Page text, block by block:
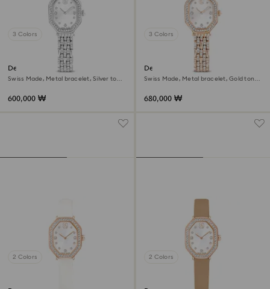
3 Colors
Dextera octagon watch
Swiss Made, Metal bracelet, Silver tone,
600,000 ₩
3 Colors
Dextera octagon watch
Swiss Made, Metal bracelet, Gold tone,
680,000 ₩
2 Colors 2 Colors